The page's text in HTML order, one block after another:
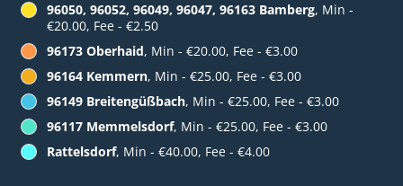
96050, 96052, 96049, 96047, 96163 Bamberg, Min -
€20.00, Fee - €2.50
96173 Oberhaid, Min - €20.00, Fee - €3.00
96164 Kemmern, Min - €25.00, Fee - €3.00
96149 Breitengüßbach, Min - €25.00, Fee - €3.00
96117 Memmelsdorf, Min - €25.00, Fee - €3.00
Rattelsdorf, Min - €40.00, Fee - €4.00